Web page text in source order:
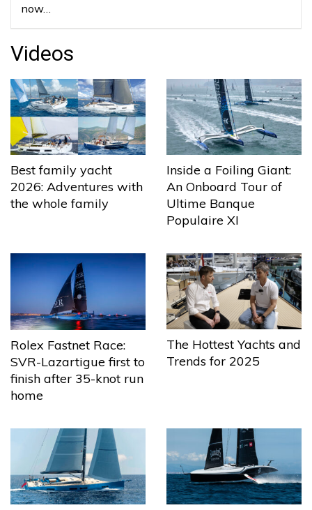
now…
Videos
Best family yacht
2026: Adventures with
the whole family
Inside a Foiling Giant:
An Onboard Tour of
Ultime Banque
Populaire XI
Rolex Fastnet Race:
SVR-Lazartigue first to
finish after 35-knot run
home
The Hottest Yachts and
Trends for 2025